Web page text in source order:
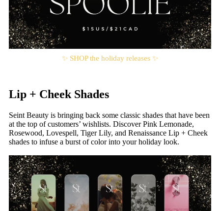
✨ SHOP the holiday releases ✨
Lip + Cheek Shades
Seint Beauty is bringing back some classic shades that have been
at the top of customers’ wishlists. Discover Pink Lemonade,
Rosewood, Lovespell, Tiger Lily, and Renaissance Lip + Cheek
shades to infuse a burst of color into your holiday look.